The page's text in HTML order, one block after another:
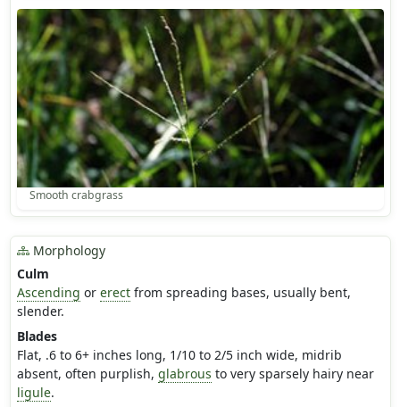
Smooth crabgrass
Morphology
Culm
Ascending or erectfrom spreading bases, usually bent,
slender.
Blades
Flat, .6 to 6+ inches long, 1/10 to 2/5 inch wide, midrib
absent, often purplish, glabrous to very sparsely hairy near
ligule.